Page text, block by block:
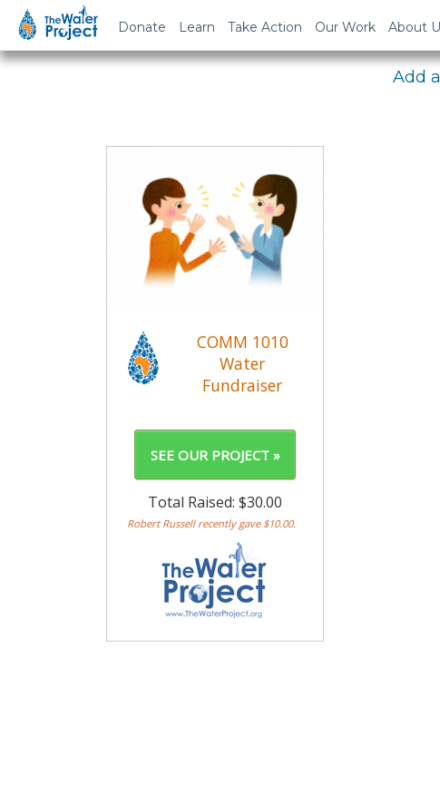
Donate Learn Take Action Our Work About
Add